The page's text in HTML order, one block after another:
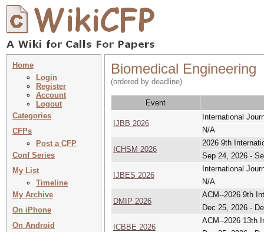
Home
Login
Register
Account
Logout
Categories
CFPs
Post a CFP
Conf Series
My List
Timeline
My Archive
On iPhone
On Android
Biomedical Engineering
(ordered by deadline)
Event
IJBB 2026
International
N/A
ICHSM 2026
2026 9th
Sep 24, 2026 -
IJBES 2026
International
N/A
DMIP 2026
ACM--2026 9th
Dec 25, 2026 -
ICBBE 2026
ACM--2026 13th